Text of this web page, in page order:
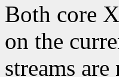
Both core
on the
streams